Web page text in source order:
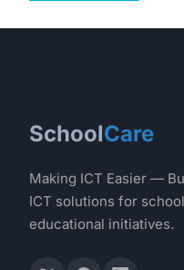
SchoolCare
Making ICT Easier —
ICT solutions for
educational initiatives.